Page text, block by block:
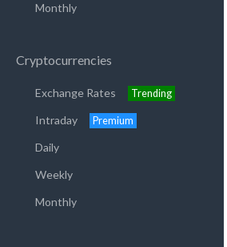
Monthly
Cryptocurrencies
Exchange Rates Trending
Intraday Premium
Daily
Weekly
Monthly